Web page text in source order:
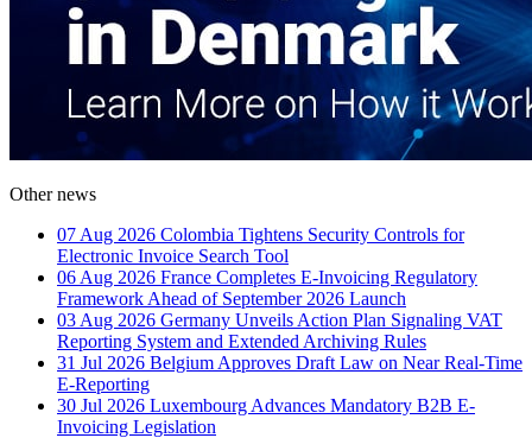
Other news
07 Aug 2026 Colombia Tightens Security Controls for
Electronic Invoice Search Tool
06 Aug 2026 France Completes E-Invoicing Regulatory
Framework Ahead of September 2026 Launch
03 Aug 2026 Germany Unveils Action Plan Signaling VAT
Reporting System and Extended Archiving Rules
31 Jul 2026 Belgium Approves Draft Law on Near Real-Time
E-Reporting
30 Jul 2026 Luxembourg Advances Mandatory B2B E-
Invoicing Legislation